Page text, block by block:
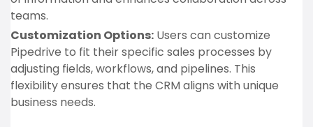
teams.
Customization Options: Users can customize
Pipedrive to fit their specific sales processes by
adjusting fields, workflows, and pipelines. This
flexibility ensures that the CRM aligns with unique
business needs.